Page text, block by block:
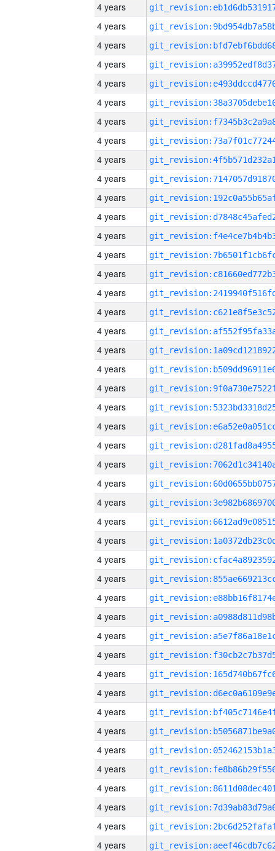
4 years
4 years
4 years
4 years
4 years
4 years
4 years
4 years
4 years
4 years
4 years
4 years
4 years
4 years
4 years
4 years
4 years
4 years
4 years
4 years
4 years
4 years
4 years
4 years
4 years
4 years
4 years
4 years
4 years
4 years
4 years
4 years
4 years
4 years
4 years
4 years
4 years
4 years
4 years
4 years
4 years
4 years
4 years
4 years
4 years